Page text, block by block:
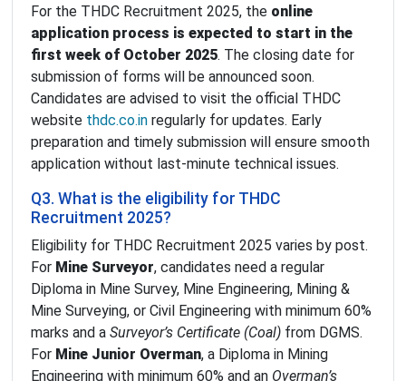
For the THDC Recruitment 2025, the online
application process is expected to start in the
first week of October 2025. The closing date for
submission of forms will be announced soon.
Candidates are advised to visit the official THDC
website thdc.co.in regularly for updates. Early
preparation and timely submission will ensure smooth
application without last-minute technical issues.
Q3. What is the eligibility for THDC
Recruitment 2025?
Eligibility for THDC Recruitment 2025 varies by post.
For Mine Surveyor, candidates need a regular
Diploma in Mine Survey, Mine Engineering, Mining &
Mine Surveying, or Civil Engineering with minimum 60%
marks and a Surveyor’s Certificate (Coal) from DGMS.
For Mine Junior Overman, a Diploma in Mining
Engineering with minimum 60% and an Overman’s